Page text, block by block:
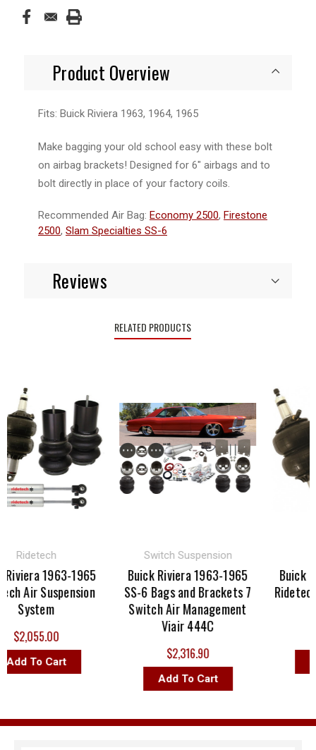
Product Overview
Fits: Buick Riviera 1963, 1964, 1965
Make bagging your old school easy with these bolt
on airbag brackets! Designed for 6" airbags and to
bolt directly in place of your factory coils.
Recommended Air Bag: Economy 2500, Firestone
2500, Slam Specialties SS-6
Reviews
RELATED PRODUCTS
Ridetech
1963-1965
Air Suspension
System
$2,055.00
To Cart
Switch Suspension
Buick Riviera 1963-1965
SS-6 Bags and Brackets 7
Switch Air Management
Viair 444C
$2,316.90
Add To Cart
Buick